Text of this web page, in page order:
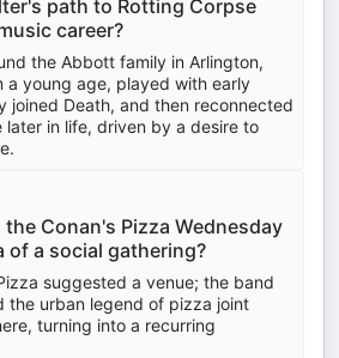
path to Rotting Corpse
career?
the Abbott family in Arlington,
a young age, played with early
joined Death, and then reconnected
later in life, driven by a desire to
Conan's Pizza Wednesday
of a social gathering?
suggested a venue; the band
the urban legend of pizza joint
turning into a recurring